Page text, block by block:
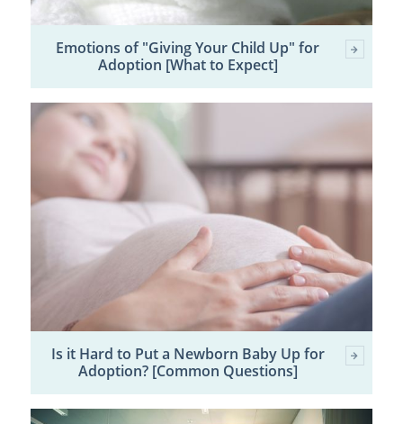
Emotions of "Giving Your Child Up" for
Adoption [What to Expect]
Is it Hard to Put a Newborn Baby Up for
Adoption? [Common Questions]